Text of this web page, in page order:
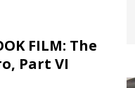
FILM: The
Part VI